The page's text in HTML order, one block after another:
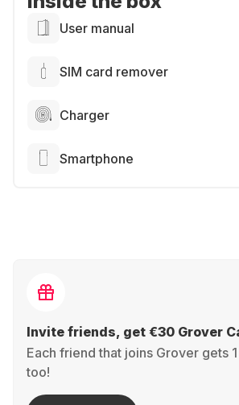
User manual
SIM card remover
Charger
Smartphone
Invite friends, get €30 Grover
Each friend that joins Grover gets
too!